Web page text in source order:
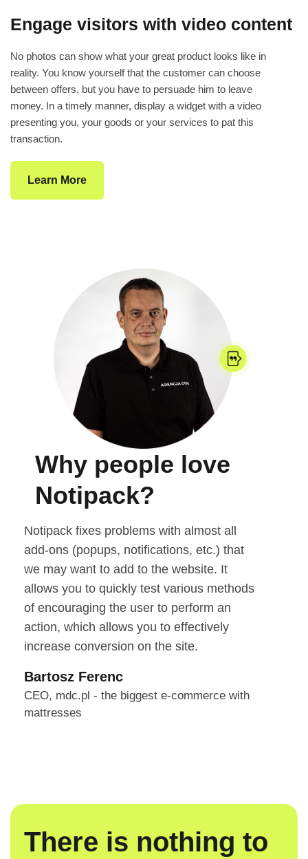
Engage visitors with video content
No photos can show what your great product looks like in
reality. You know yourself that the customer can choose
between offers, but you have to persuade him to leave
money. In a timely manner, display a widget with a video
presenting you, your goods or your services to pat this
transaction.
Learn More
Why people love
Notipack?
Notipack fixes problems with almost all
add-ons (popups, notifications, etc.) that
we may want to add to the website. It
allows you to quickly test various methods
of encouraging the user to perform an
action, which allows you to effectively
increase conversion on the site.
Bartosz Ferenc
CEO, mdc.pl - the biggest e-commerce with
mattresses
There is nothing to